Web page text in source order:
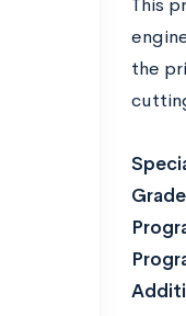
This
the